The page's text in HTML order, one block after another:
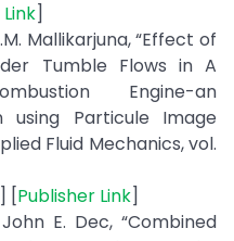
]
Mallikarjuna, “Effect of
Tumble Flows in A
Engine-an
using Particule Image
Fluid Mechanics, vol.
] [Publisher Link]
E. Dec, “Combined